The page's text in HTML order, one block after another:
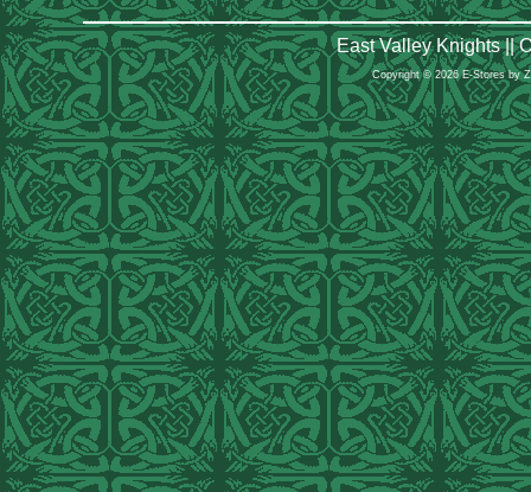
East Valley Knights ||
Copyright © 2026 E-Stores